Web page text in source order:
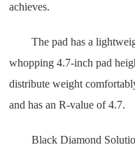
achieves.
The pad has a
whopping 4.7-inch pad
distribute weight
and has an R-value of 4.7.
Black Diamond